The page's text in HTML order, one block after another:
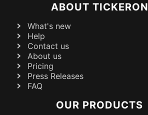
ABOUT TICKERON
What's new
Help
Contact us
About us
Pricing
Press Releases
FAQ
OUR PRODUCTS